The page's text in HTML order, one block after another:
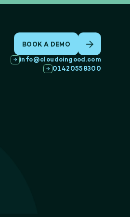
BOOK A DEMO
info@cloudoingood.com
01420558300